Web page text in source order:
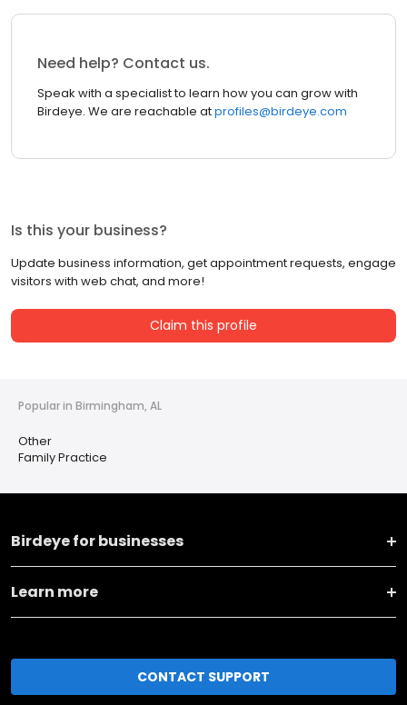
Need help? Contact us.
Speak with a specialist to learn how you can grow with
Birdeye. We are reachable atprofiles@birdeye.com
Is this your business?
Update business information, get appointment requests, engage
visitors with web chat, and more!
Claim this profile
Popular in Birmingham, AL
Other
Family Practice
Birdeye for businesses
Learn more
CONTACT SUPPORT